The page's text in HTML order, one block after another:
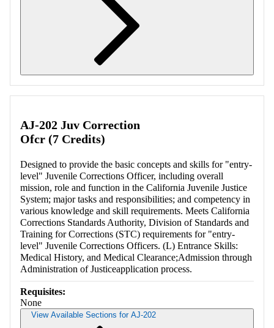
AJ-202 Juv Correction
Ofcr (7 Credits)
Designed to provide the basic concepts and skills for "entry-
level" Juvenile Corrections Officer, including overall
mission, role and function in the California Juvenile Justice
System; major tasks and responsibilities; and competency in
various knowledge and skill requirements. Meets California
Corrections Standards Authority, Division of Standards and
Training for Corrections (STC) requirements for "entry-
level" Juvenile Corrections Officers. (L) Entrance Skills:
Medical History, and Medical Clearance;Admission through
Administration of Justiceapplication process.
Requisites:
None
View Available Sections for AJ-202